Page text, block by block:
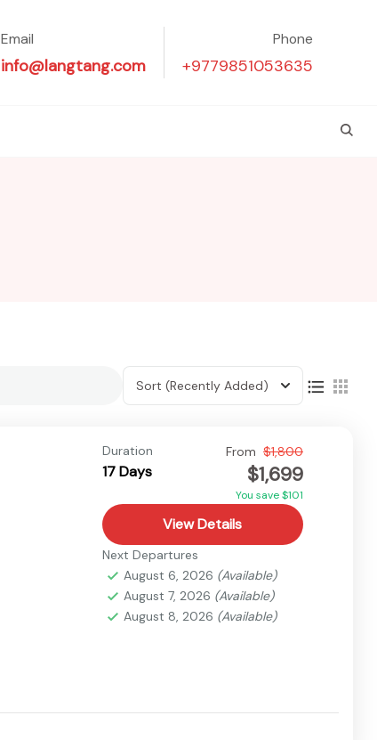
Email
info@langtang.com
Phone
+9779851053635
Sort (Recently Added)
Duration
17 Days
From $1,800
$1,699
You save $101
View Details
Next Departures
August 6, 2026 (Available)
August 7, 2026 (Available)
August 8, 2026 (Available)